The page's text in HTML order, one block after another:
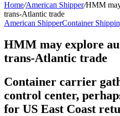
Home/American Shipper/HMM
trans-Atlantic trade
American ShipperContainer
HMM may explore
trans-Atlantic trade
Container carrier
control center,
for US East Coast